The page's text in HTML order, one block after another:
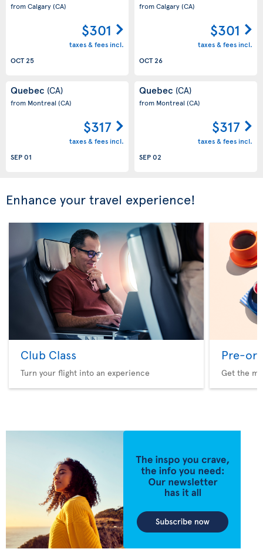
from Calgary(CA)
$301
taxes & fees incl.
OCT 25
from Calgary(CA)
$301
taxes & fees incl.
OCT 26
Quebec (CA)
from Montreal(CA)
$317
taxes & fees incl.
SEP 01
Quebec (CA)
from Montreal(CA)
$317
taxes & fees incl.
SEP 02
Enhance your travel experience!
Club Class
Turn your flight into an experience
Pre-
Get the